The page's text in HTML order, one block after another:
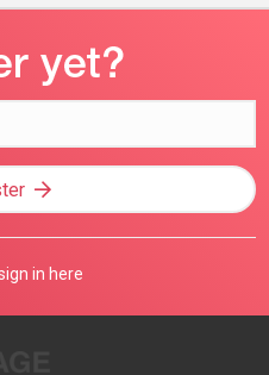
in here